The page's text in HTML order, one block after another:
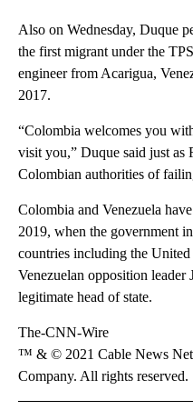
Also on Wednesday, Duque
the first migrant under the
engineer from Acarigua,
2017.
“Colombia welcomes you
visit you,” Duque said just as
Colombian authorities of
Colombia and Venezuela
2019, when the government
countries including the
Venezuelan opposition leader
legitimate head of state.
The-CNN-Wire
™ & © 2021 Cable News
Company. All rights reserved.